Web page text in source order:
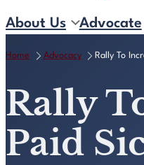
About Us Advocate
Home Advocacy Rally To
Rally
Paid